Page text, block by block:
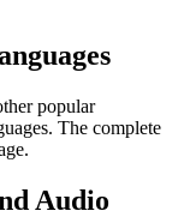
popular
The complete
Audio